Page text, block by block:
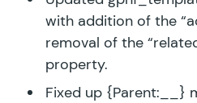
with addition of the
removal of the
property.
Fixed up {Parent:__}